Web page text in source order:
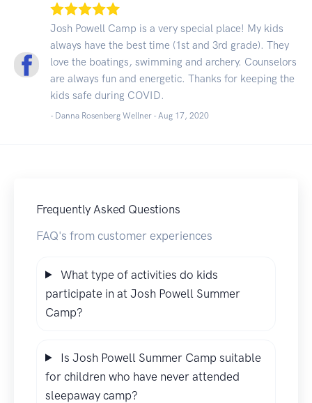
Josh Powell Camp is a very special place! My kids
always have the best time (1st and 3rd grade). They
love the boatings, swimming and archery. Counselors
are always fun and energetic. Thanks for keeping the
kids safe during COVID.
- Danna Rosenberg Wellner - Aug 17, 2020
Frequently Asked Questions
FAQ's from customer experiences
What type of activities do kids
participate in at Josh Powell Summer
Camp?
Is Josh Powell Summer Camp suitable
for children who have never attended
sleepaway camp?